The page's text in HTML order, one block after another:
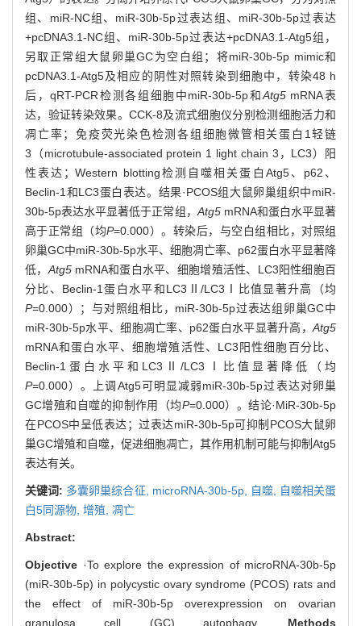
组、miR-NC组、miR-30b-5p过表达组、miR-30b-5p过表达
+pcDNA3.1-NC组、miR-30b-5p过表达+pcDNA3.1-Atg5组，
另取正常组大鼠卵巢GC为空白组；将miR-30b-5p mimic和
pcDNA3.1-Atg5及相应的阴性对照转染到细胞中，转染48 h
后，qRT-PCR检测各组细胞中miR-30b-5p和Atg5mRNA表
达，验证转染效果。CCK-8及流式细胞仪分别检测细胞活力和
凋亡率；免疫荧光染色检测各组细胞微管相关蛋白1轻链
3（microtubule-associated protein 1 light chain 3，LC3）阳
性表达；Western blotting检测自噬相关蛋白Atg5、p62、
Beclin-1和LC3蛋白表达。结果·PCOS组大鼠卵巢组织中miR-
30b-5p表达水平显著低于正常组， Atg5mRNA和蛋白水平显著
高于正常组（均P=0.000）。转染后，与空白组相比，对照组
卵巢GC中miR-30b-5p水平、细胞凋亡率、p62蛋白水平显著降
低， Atg5mRNA和蛋白水平、细胞增殖活性、LC3阳性细胞百
分比、Beclin-1蛋白水平和LC3Ⅱ/LC3Ⅰ比值显著升高（均
P=0.000）；与对照组相比，miR-30b-5p过表达组卵巢GC中
miR-30b-5p水平、细胞凋亡率、p62蛋白水平显著升高， Atg5
mRNA和蛋白水平、细胞增殖活性、LC3阳性细胞百分比、
Beclin-1蛋白水平和LC3Ⅱ/LC3Ⅰ比值显著降低（均
P=0.000）。上调Atg5可明显减弱miR-30b-5p过表达对卵巢
GC增殖和自噬的抑制作用（均P=0.000）。结论·MiR-30b-5p
在PCOS中呈低表达；过表达miR-30b-5p可抑制PCOS大鼠卵
巢GC增殖和自噬，促进细胞凋亡，其作用机制可能与抑制Atg5
表达有关。
关键词: 多囊卵巢综合征, microRNA-30b-5p, 自噬,
自噬相关蛋
白5同源物, 增殖, 凋亡
Abstract:
Objective ·To explore the expression of microRNA-30b-5p
(miR-30b-5p) in polycystic ovary syndrome (PCOS) rats and
the effect of miR-30b-5p overexpression on ovarian
granulosa cell (GC) autophagy. Methods